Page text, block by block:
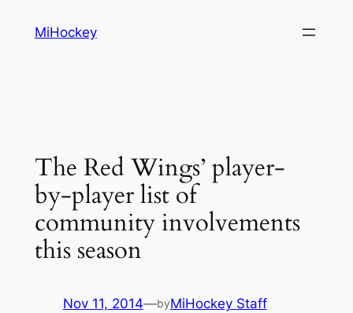
MiHockey
The Red Wings’ player-
by-player list of
community involvements
this season
Nov 11, 2014—byMiHockey Staff